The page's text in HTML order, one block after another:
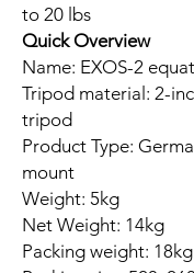
to 20 lbs
Quick Overview
Name: EXOS-2
Tripod material: 2-
tripod
Product Type:
mount
Weight: 5kg
Net Weight: 14kg
Packing weight: 18kg